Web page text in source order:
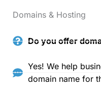
Domains & Hosting
Do you offer
Yes! We help
domain name for